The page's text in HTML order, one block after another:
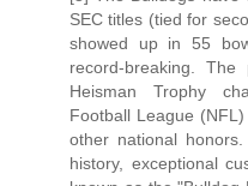
SEC titles (tied for
showed up in 55
record-breaking.
Heisman Trophy
Football League
other national
history, exceptional